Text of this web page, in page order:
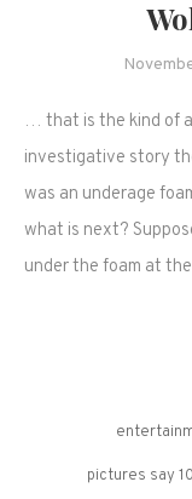
… that is the kind of
investigative story
was an underage
what is next?
under the foam at
pictures say